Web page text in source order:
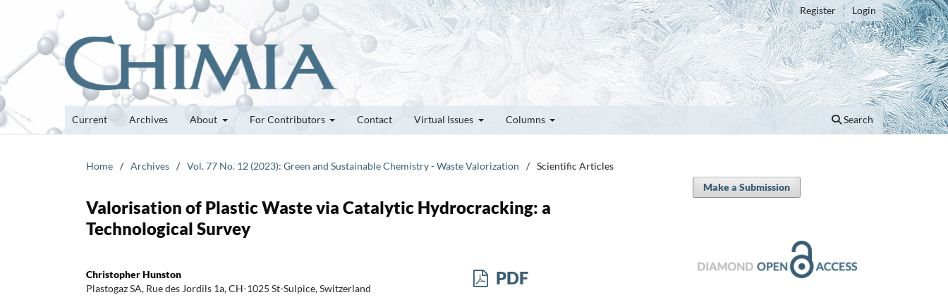
Current Archives About For Contributors Contact Virtual Issues Columns Search
Register Login
Home / Archives / Vol. 77 No. 12 (2023): Green and Sustainable Chemistry - Waste Valorization / Scientific Articles
Valorisation of Plastic Waste via Catalytic Hydrocracking: a
Technological Survey
Christopher Hunston
Plastogaz SA, Rue des Jordils 1a, CH-1025 St-Sulpice, Switzerland
PDF
Make a Submission